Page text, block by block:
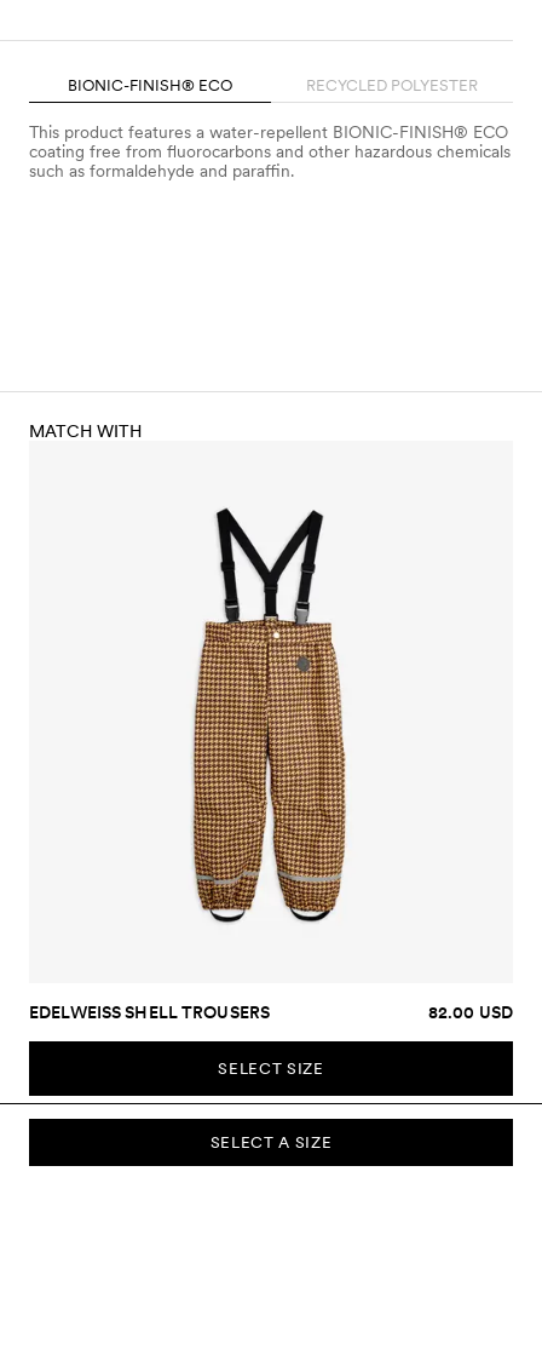
BIONIC-FINISH® ECO RECYCLED POLYESTER
This product features a water-repellent BIONIC-FINISH® ECO
coating free from fluorocarbons and other hazardous chemicals
such as formaldehyde and paraffin.
SELECT A SIZE
MATCH WITH
EDELWEISS SHELL TROUSERS 82.00 USD
SELECT SIZE